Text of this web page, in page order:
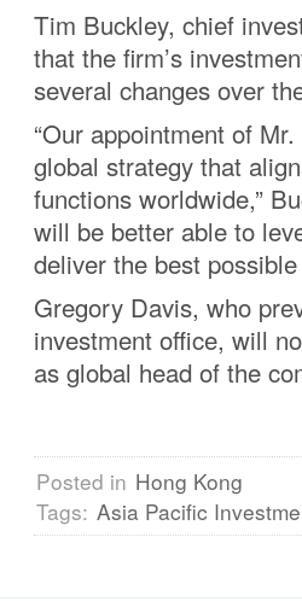
Tim Buckley, chief
that the firm’s
several changes over
“Our appointment of
global strategy that
functions worldwide,”
will be better able to
deliver the best
Gregory Davis, who
investment office, will
as global head of the
Posted in Hong Kong
Tags: Asia Pacific